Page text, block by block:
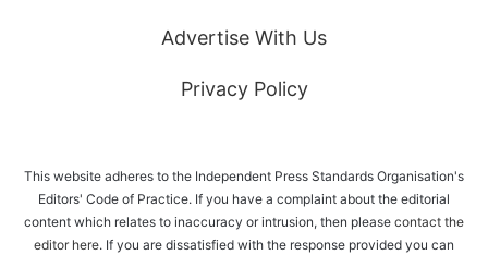
Advertise With Us
Privacy Policy
This website adheres to the Independent Press Standards Organisation's
Editors' Code of Practice. If you have a complaint about the editorial
content which relates to inaccuracy or intrusion, then please contact the
editor here. If you are dissatisfied with the response provided you can